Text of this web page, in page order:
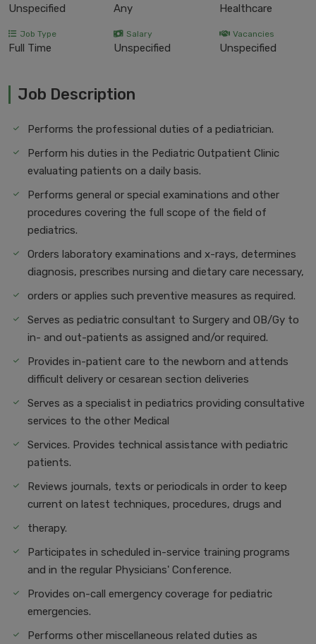
Unspecified Any Healthcare
Job Type
Full Time
Salary
Unspecified
Vacancies
Unspecified
Job Description
Performs the professional duties of a pediatrician.
Perform his duties in the Pediatric Outpatient Clinic
evaluating patients on a daily basis.
Performs general or special examinations and other
procedures covering the full scope of the field of
pediatrics.
Orders laboratory examinations and x-rays, determines
diagnosis, prescribes nursing and dietary care necessary,
orders or applies such preventive measures as required.
Serves as pediatric consultant to Surgery and OB/Gy to
in- and out-patients as assigned and/or required.
Provides in-patient care to the newborn and attends
difficult delivery or cesarean section deliveries
Serves as a specialist in pediatrics providing consultative
services to the other Medical
Services. Provides technical assistance with pediatric
patients.
Reviews journals, texts or periodicals in order to keep
current on latest techniques, procedures, drugs and
therapy.
Participates in scheduled in-service training programs
and in the regular Physicians' Conference.
Provides on-call emergency coverage for pediatric
emergencies.
Performs other miscellaneous related duties as